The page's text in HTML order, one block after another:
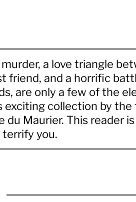
a love triangle
friend, and a horrific
are only a few of the
exciting collection by the
du Maurier. This reader
you.